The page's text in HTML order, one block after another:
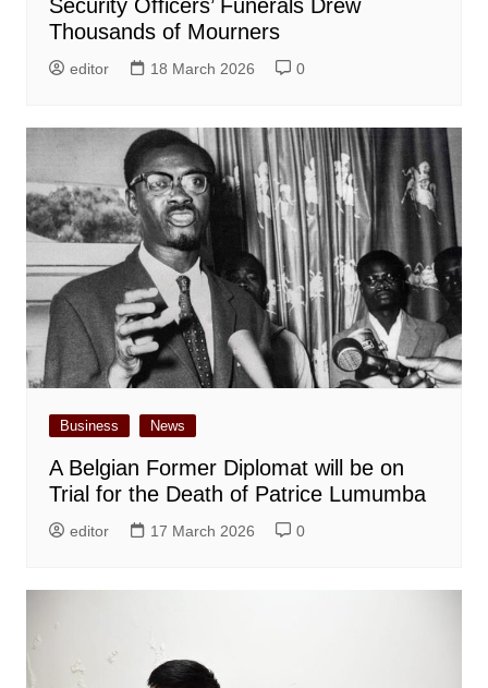
Security Officers’ Funerals Drew
Thousands of Mourners
editor 18 March 2026 0
Business News
A Belgian Former Diplomat will be on
Trial for the Death of Patrice Lumumba
editor 17 March 2026 0